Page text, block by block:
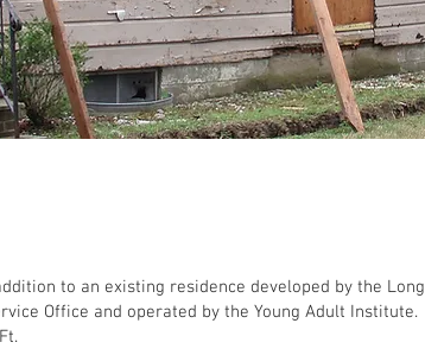
to an existing residence developed by the Long
Office and operated by the Young Adult Institute.